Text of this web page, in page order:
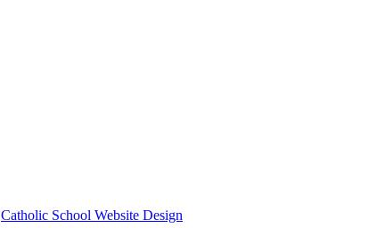
Catholic School Website Design